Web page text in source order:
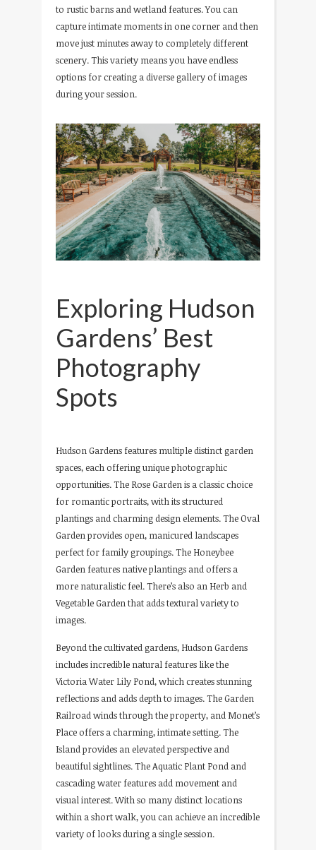
to rustic barns and wetland features. You can
capture intimate moments in one corner and then
move just minutes away to completely different
scenery. This variety means you have endless
options for creating a diverse gallery of images
during your session.
Exploring Hudson
Gardens’ Best
Photography
Spots
Hudson Gardens features multiple distinct garden
spaces, each offering unique photographic
opportunities. The Rose Garden is a classic choice
for romantic portraits, with its structured
plantings and charming design elements. The Oval
Garden provides open, manicured landscapes
perfect for family groupings. The Honeybee
Garden features native plantings and offers a
more naturalistic feel. There’s also an Herb and
Vegetable Garden that adds textural variety to
images.
Beyond the cultivated gardens, Hudson Gardens
includes incredible natural features like the
Victoria Water Lily Pond, which creates stunning
reflections and adds depth to images. The Garden
Railroad winds through the property, and Monet’s
Place offers a charming, intimate setting. The
Island provides an elevated perspective and
beautiful sightlines. The Aquatic Plant Pond and
cascading water features add movement and
visual interest. With so many distinct locations
within a short walk, you can achieve an incredible
variety of looks during a single session.